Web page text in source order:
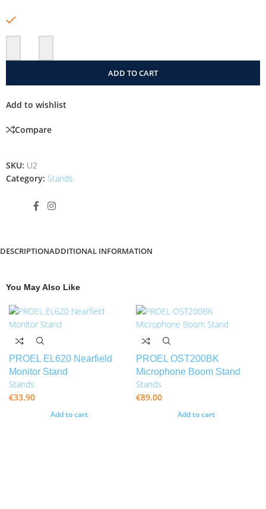
ADD TO CART
Add to wishlist
Compare
SKU: U2
Category: Stands
DESCRIPTIONADDITIONAL INFORMATION
You May Also Like
PROEL EL620 Nearfield
Monitor Stand
Stands
€33.90
Add to cart
PROEL OST200BK
Microphone Boom Stand
Stands
€89.00
Add to cart